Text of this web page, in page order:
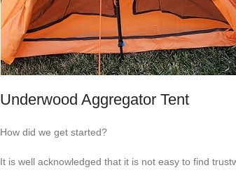
Underwood Aggregator Tent
How did we get started?
It is well acknowledged that it is not easy to find